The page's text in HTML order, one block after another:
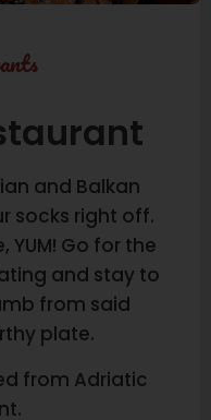
and Balkan
socks right off.
Go for the
and stay to
from said
plate.
from Adriatic